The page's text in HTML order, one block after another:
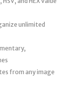
unlimited
from any image